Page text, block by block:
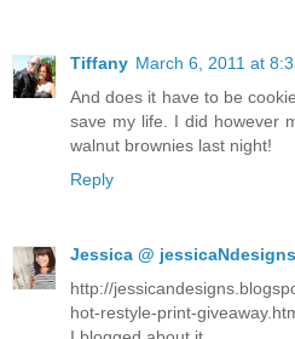
Tiffany March 6, 2011 at
And does it have to be
save my life. I did however
walnut brownies last night!
Reply
Jessica @ jessicaNdesigns
http://
hot-restyle-print-